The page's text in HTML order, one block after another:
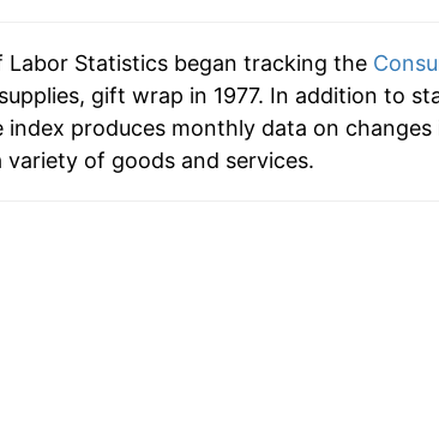
increase in inflation later on.
Labor Statistics began tracking the
gift wrap in 1977. In addition to
produces monthly data on changes
of goods and services.